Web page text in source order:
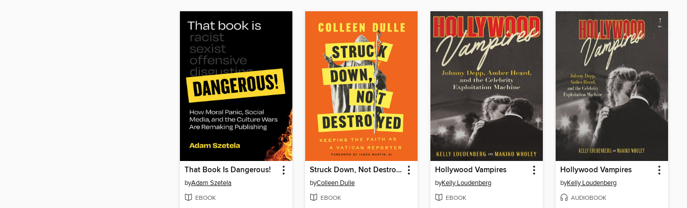
That Book Is Dangerous!
byAdam Szetela
EBOOK
Struck Down, Not Destroyed
byColleen Dulle
EBOOK
Hollywood Vampires
byKelly Loudenberg
EBOOK
Hollywood Vampires
byKelly Loudenberg
AUDIOBOOK